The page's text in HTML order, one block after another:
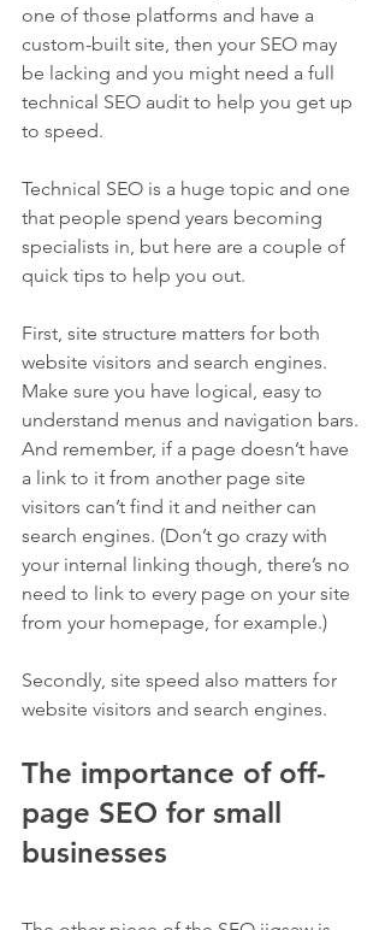
one of those platforms and have a
custom-built site, then your SEO may
be lacking and you might need a full
technical SEO audit to help you get up
to speed.
Technical SEO is a huge topic and one
that people spend years becoming
specialists in, but here are a couple of
quick tips to help you out.
First, site structure matters for both
website visitors and search engines.
Make sure you have logical, easy to
understand menus and navigation bars.
And remember, if a page doesn’t have
a link to it from another page site
visitors can’t find it and neither can
search engines. (Don’t go crazy with
your internal linking though, there’s no
need to link to every page on your site
from your homepage, for example.)
Secondly, site speed also matters for
website visitors and search engines.
The importance of off-
page SEO for small
businesses